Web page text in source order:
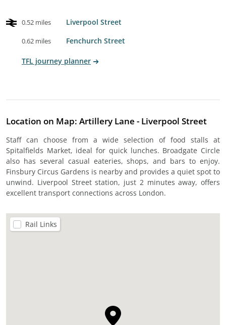
0.52 miles Liverpool Street
0.62 miles Fenchurch Street
TFL journey planner
Location on Map: Artillery Lane - Liverpool Street
Staff can choose from a wide selection of food stalls at
Spitalfields Market, ideal for quick lunches. Broadgate Circle
also has several casual eateries, shops, and bars to enjoy.
Finsbury Circus Gardens is nearby and provides a quiet spot to
unwind. Liverpool Street station, just 2 minutes away, offers
excellent transport connections across London.
Rail Links